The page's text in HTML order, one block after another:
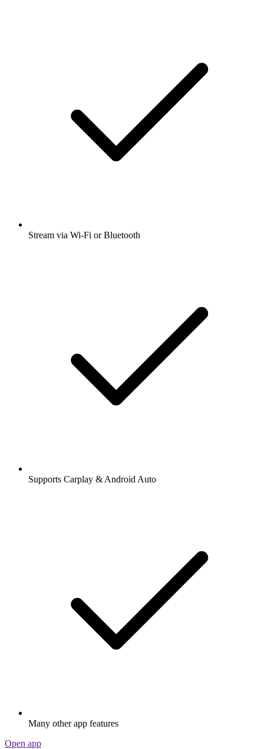
Stream via Wi-Fi or Bluetooth
Supports Carplay & Android Auto
Many other app features
Open app